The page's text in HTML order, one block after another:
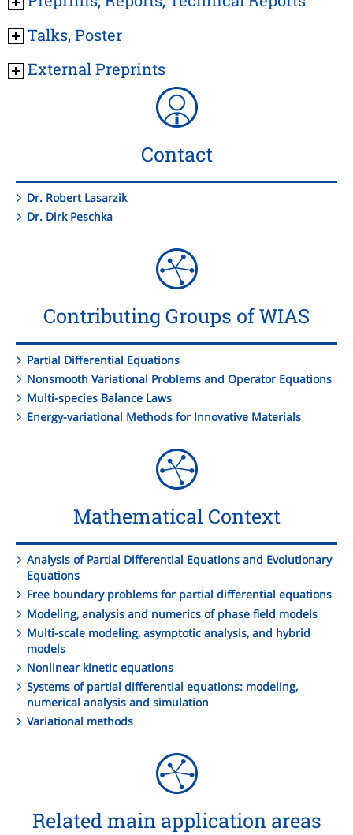
Talks, Poster
External Preprints
Contact
Dr. Robert Lasarzik
Dr. Dirk Peschka
Contributing Groups of WIAS
Partial Differential Equations
Nonsmooth Variational Problems and Operator Equations
Multi-species Balance Laws
Energy-variational Methods for Innovative Materials
Mathematical Context
Analysis of Partial Differential Equations and Evolutionary
Equations
Free boundary problems for partial differential equations
Modeling, analysis and numerics of phase field models
Multi-scale modeling, asymptotic analysis, and hybrid
models
Nonlinear kinetic equations
Systems of partial differential equations: modeling,
numerical analysis and simulation
Variational methods
Related main application areas